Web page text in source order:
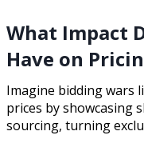
What Impact
Have on
Imagine bidding wars
prices by showcasing
sourcing, turning